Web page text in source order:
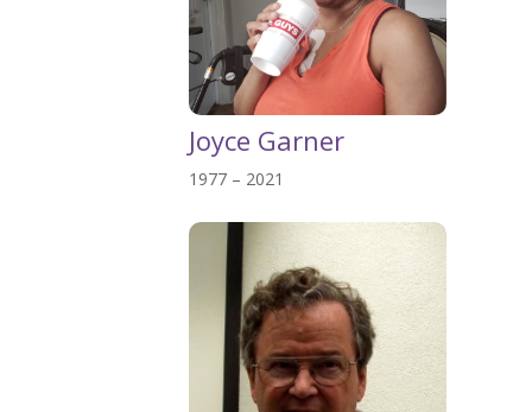
Joyce Garner
1977 – 2021